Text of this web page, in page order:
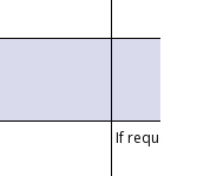
If requested